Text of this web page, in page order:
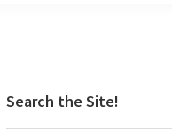
Sidebar
Search the Site!